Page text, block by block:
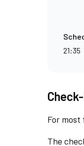
21:35
For most
The